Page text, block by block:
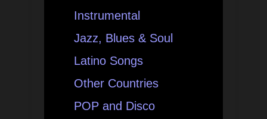
Instrumental
Jazz, Blues & Soul
Latino Songs
Other Countries
POP and Disco